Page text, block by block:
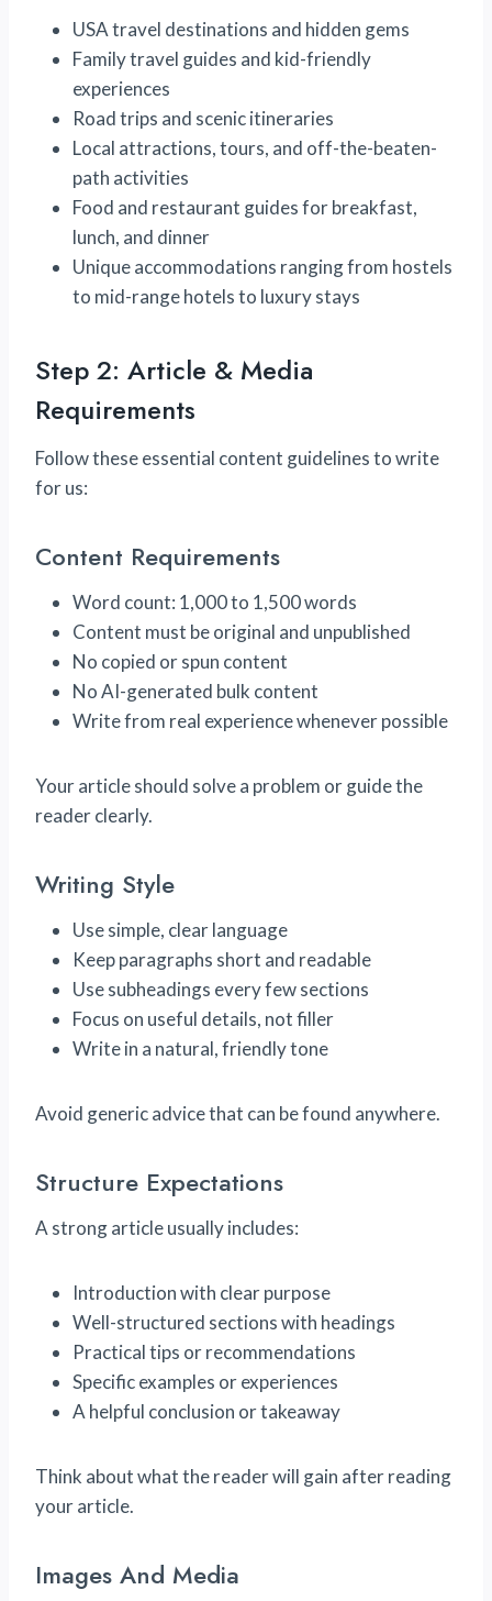
USA travel destinations and hidden gems
Family travel guides and kid-friendly
experiences
Road trips and scenic itineraries
Local attractions, tours, and off-the-beaten-
path activities
Food and restaurant guides for breakfast,
lunch, and dinner
Unique accommodations ranging from hostels
to mid-range hotels to luxury stays
Step 2: Article & Media
Requirements
Follow these essential content guidelines to write
for us:
Content Requirements
Word count: 1,000 to 1,500 words
Content must be original and unpublished
No copied or spun content
No AI-generated bulk content
Write from real experience whenever possible
Your article should solve a problem or guide the
reader clearly.
Writing Style
Use simple, clear language
Keep paragraphs short and readable
Use subheadings every few sections
Focus on useful details, not filler
Write in a natural, friendly tone
Avoid generic advice that can be found anywhere.
Structure Expectations
A strong article usually includes:
Introduction with clear purpose
Well-structured sections with headings
Practical tips or recommendations
Specific examples or experiences
A helpful conclusion or takeaway
Think about what the reader will gain after reading
your article.
Images And Media